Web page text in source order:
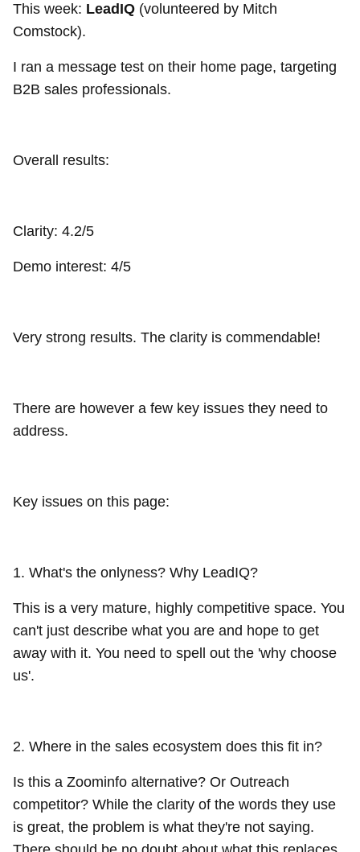
This week: LeadIQ (volunteered by Mitch
Comstock).
I ran a message test on their home page, targeting
B2B sales professionals.
Overall results:
Clarity: 4.2/5
Demo interest: 4/5
Very strong results. The clarity is commendable!
There are however a few key issues they need to
address.
Key issues on this page:
1. What's the onlyness? Why LeadIQ?
This is a very mature, highly competitive space. You
can't just describe what you are and hope to get
away with it. You need to spell out the 'why choose
us'.
2. Where in the sales ecosystem does this fit in?
Is this a Zoominfo alternative? Or Outreach
competitor? While the clarity of the words they use
is great, the problem is what they're not saying.